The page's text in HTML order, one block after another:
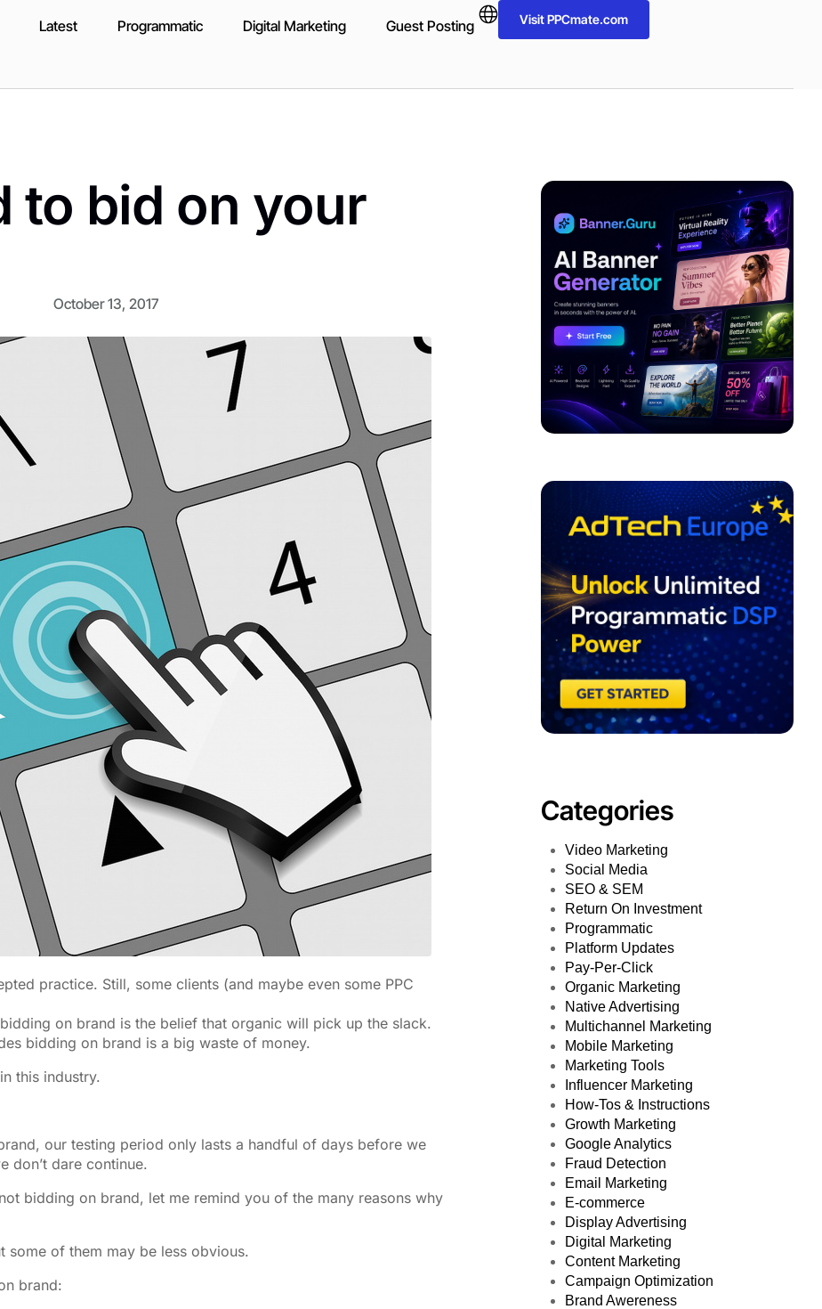
Latest Programmatic Digital Marketing Guest Posting Visit PPCmate.com
to bid on your
October 13, 2017
practice. Still, some clients (and maybe even some PPC
on brand is the belief that organic will pick up the slack.
bidding on brand is a big waste of money.
this industry.
our testing period only lasts a handful of days before we
don’t dare continue.
bidding on brand, let me remind you of the many reasons why
some of them may be less obvious.
brand:
ADVERTISEMENT
Categories
Video Marketing
Social Media
SEO & SEM
Return On Investment
Programmatic
Platform Updates
Pay-Per-Click
Organic Marketing
Native Advertising
Multichannel Marketing
Mobile Marketing
Marketing Tools
Influencer Marketing
How-Tos & Instructions
Growth Marketing
Google Analytics
Fraud Detection
Email Marketing
E-commerce
Display Advertising
Digital Marketing
Content Marketing
Campaign Optimization
Brand Awereness